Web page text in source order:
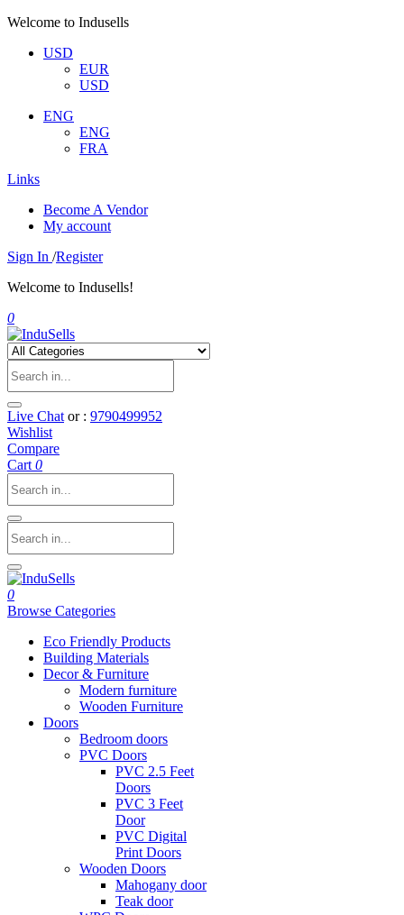
Welcome to Indusells
USD
EUR
USD
ENG
ENG
FRA
Links
Become A Vendor
My account
Sign In /Register
Welcome to Indusells!
0
Live Chat or : 9790499952
Wishlist
Compare
Cart 0
0
Browse Categories
Eco Friendly Products
Building Materials
Decor & Furniture
Modern furniture
Wooden Furniture
Doors
Bedroom doors
PVC Doors
PVC 2.5 Feet
Doors
PVC 3 Feet
Door
PVC Digital
Print Doors
Wooden Doors
Mahogany door
Teak door